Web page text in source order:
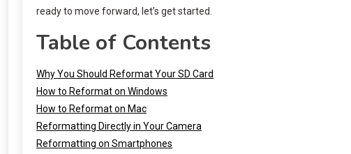
ready to move forward, let’s get started.
Table of Contents
Why You Should Reformat Your SD Card
How to Reformat on Windows
How to Reformat on Mac
Reformatting Directly in Your Camera
Reformatting on Smartphones